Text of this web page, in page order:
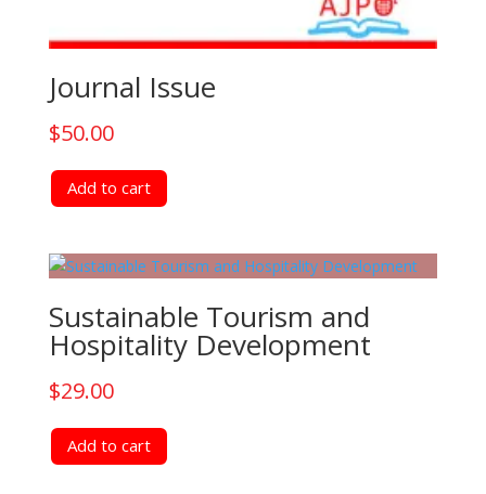
Journal Issue
$50.00
Add to cart
Sustainable Tourism and
Hospitality Development
$29.00
Add to cart